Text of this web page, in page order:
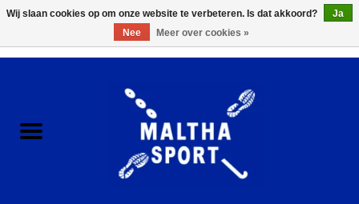
ACCESSOIRES/HARDWARE
Wij slaan cookies op om onze website te verbeteren. Is dat akkoord?
Ja
Nee
Meer over cookies »